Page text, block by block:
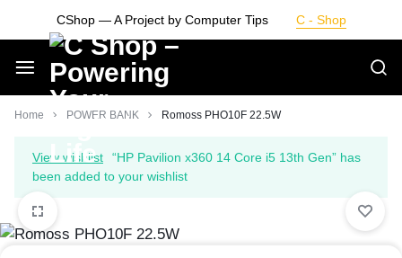
CShop — A Project by Computer Tips C - Shop
Smarter
Devices.
Seamless
Living
Home POWER BANK Romoss PHO10F 22.5W
View wishlist
“HP Pavilion x360 14 Core i5 13th Gen” has
been added to your wishlist